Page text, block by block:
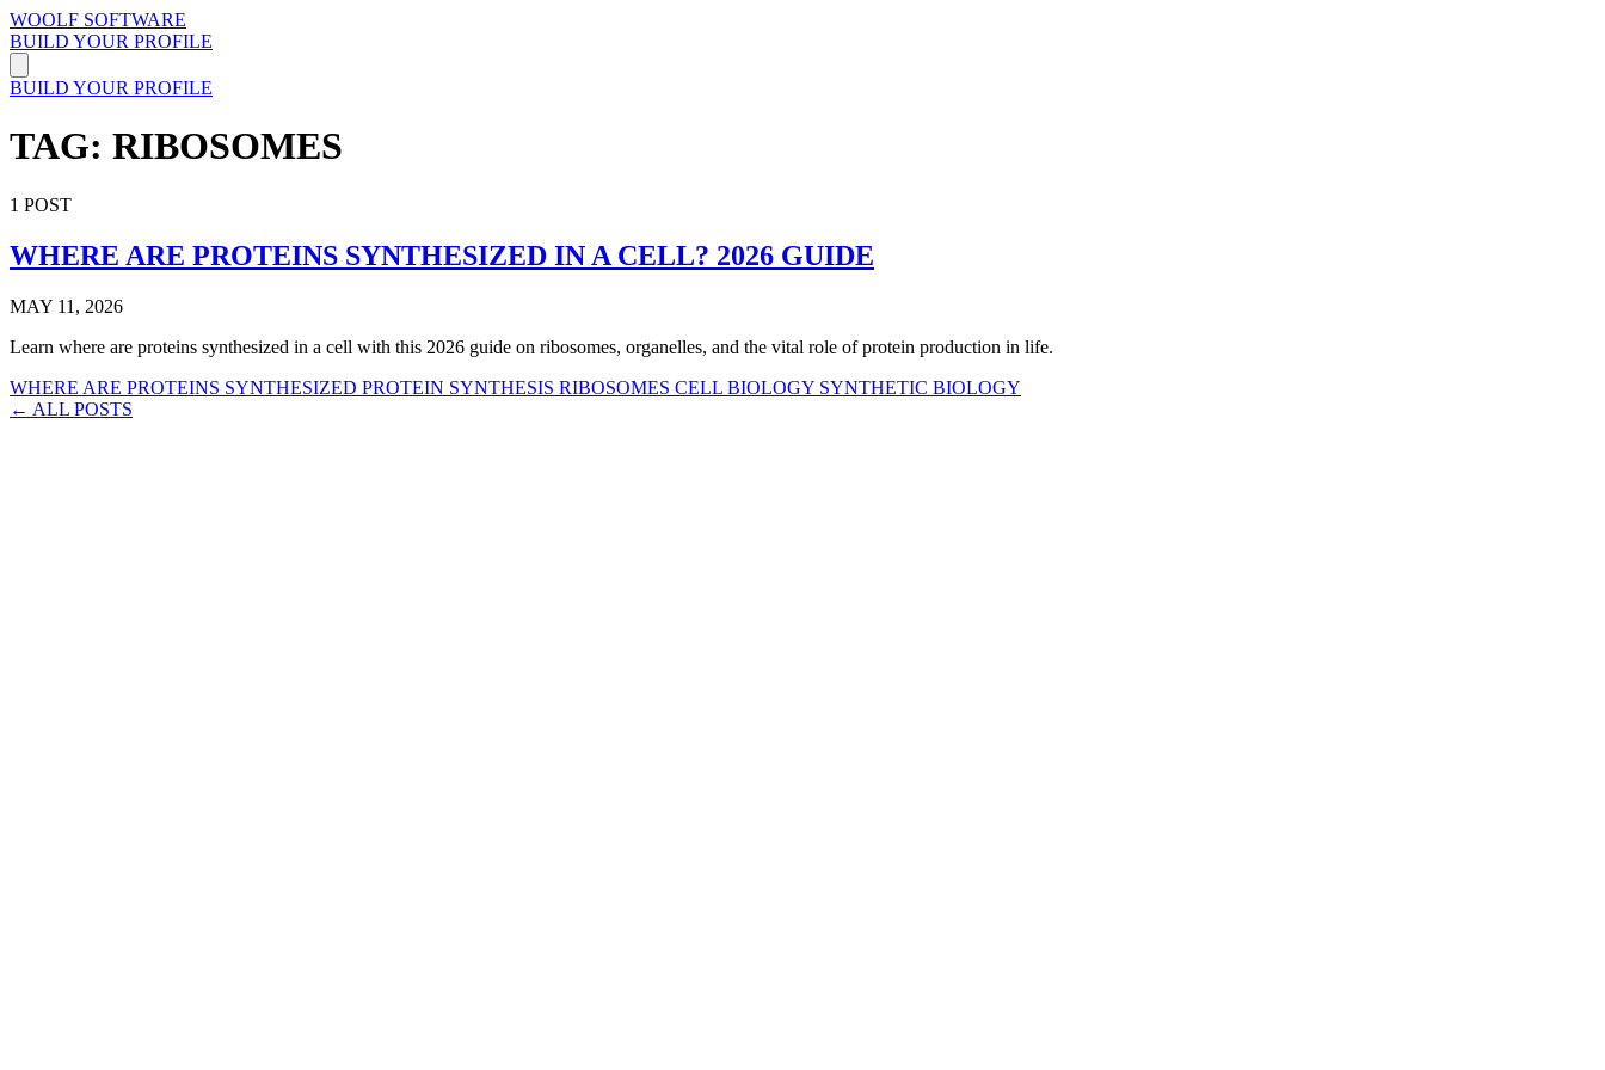
WOOLF SOFTWARE
BUILD YOUR PROFILE
BUILD YOUR PROFILE
TAG: RIBOSOMES
1 POST
WHERE ARE PROTEINS SYNTHESIZED IN A CELL? 2026 GUIDE
MAY 11, 2026
Learn where are proteins synthesized in a cell with this 2026 guide on ribosomes, organelles, and the vital role of protein production in life.
WHERE ARE PROTEINS SYNTHESIZED PROTEIN SYNTHESIS RIBOSOMES CELL BIOLOGY SYNTHETIC BIOLOGY
← ALL POSTS